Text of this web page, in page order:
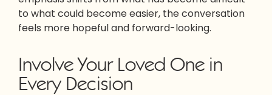
to what could become easier, the conversation
feels more hopeful and forward-looking.
Involve Your Loved One in
Every Decision